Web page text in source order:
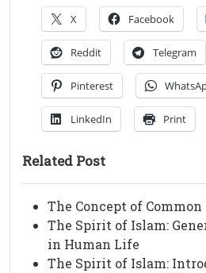
X Facebook
Reddit Telegram
Pinterest
LinkedIn Print
Related Post
The Concept of
The Spirit of Islam:
in Human Life
The Spirit of Islam: